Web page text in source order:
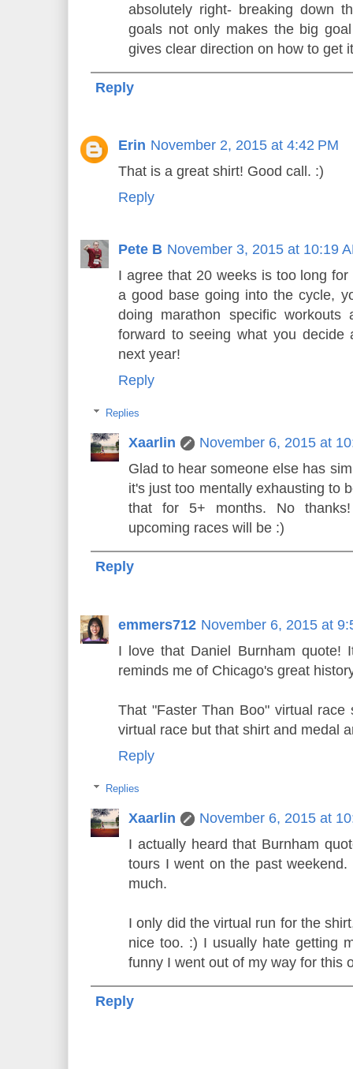
absolutely right- breaking down
goals not only makes the big
gives clear direction on how to get
Reply
Erin November 2, 2015 at 4:42 PM
That is a great shirt! Good call. :)
Reply
Pete B November 3, 2015 at 10:19
I agree that 20 weeks is too long
a good base going into the cycle,
doing marathon specific
forward to seeing what you
next year!
Reply
Replies
Xaarlin
November 6, 2015 at
Glad to hear someone else has
it's just too mentally exhausting to
that for 5+ months. No
upcoming races will be :)
Reply
emmers712 November 6, 2015 at
I love that Daniel Burnham quote!
reminds me of Chicago's great
That "Faster Than Boo" virtual
virtual race but that shirt and medal
Reply
Replies
Xaarlin
November 6, 2015 at
I actually heard that Burnham
tours I went on the past
much.
I only did the virtual run for the
nice too. :) I usually hate getting
funny I went out of my way for this
Reply